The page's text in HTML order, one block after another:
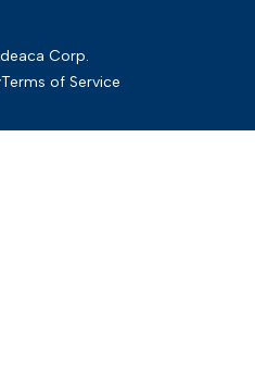
Corp.
Terms of Service